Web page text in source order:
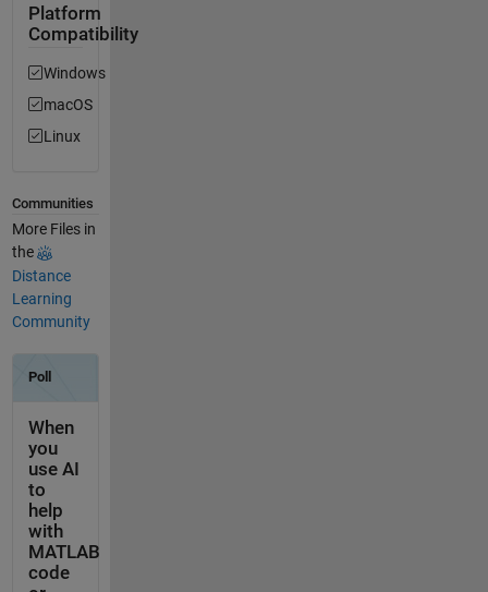
Platform
Compatibility
Windows
macOS
Linux
Communities
More Files in
the
Distance
Learning
Community